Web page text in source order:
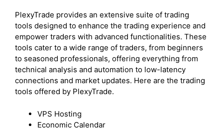
PlexyTrade provides an extensive suite of trading
tools designed to enhance the trading experience and
empower traders with advanced functionalities. These
tools cater to a wide range of traders, from beginners
to seasoned professionals, offering everything from
technical analysis and automation to low-latency
connections and market updates. Here are the trading
tools offered by PlexyTrade.
VPS Hosting
Economic Calendar